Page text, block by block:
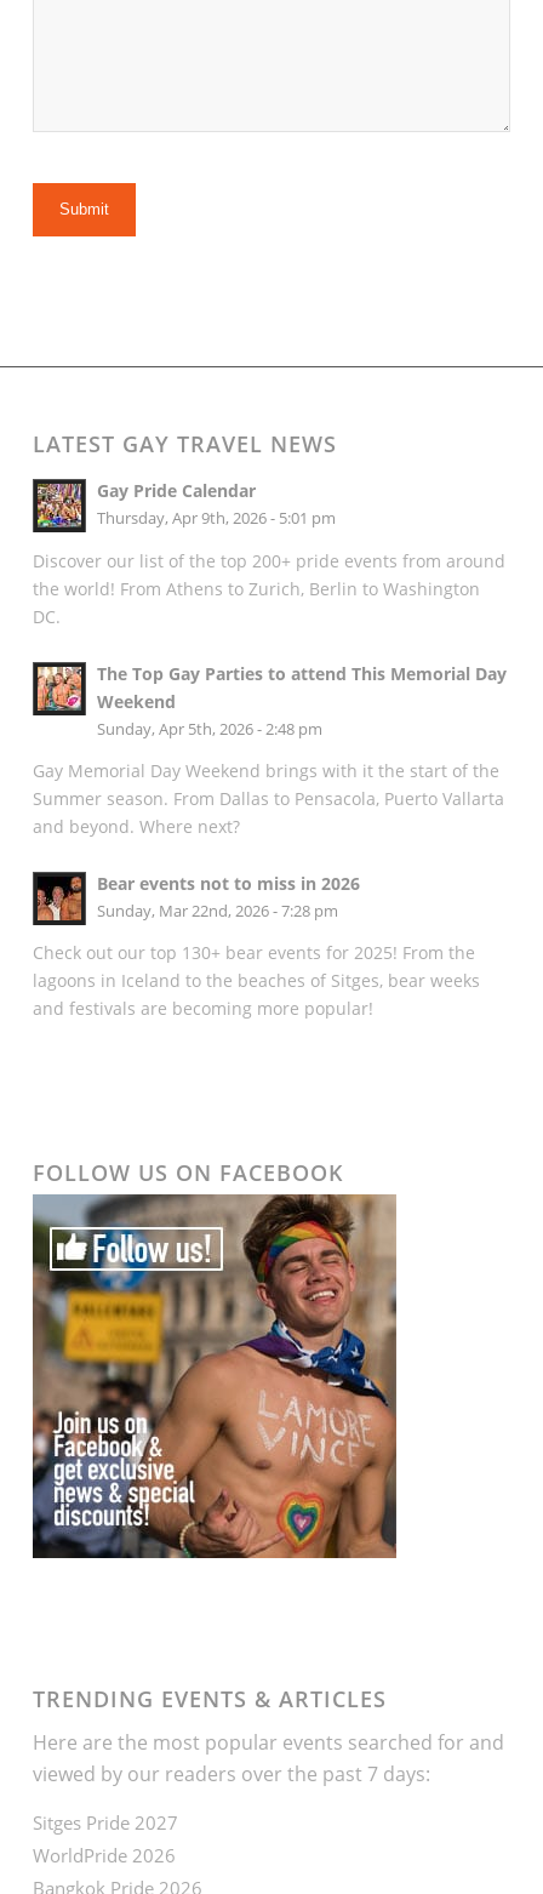
LATEST GAY TRAVEL NEWS
Gay Pride Calendar
Thursday, Apr 9th, 2026 - 5:01 pm
Discover our list of the top 200+ pride events from around
the world! From Athens to Zurich, Berlin to Washington
DC.
The Top Gay Parties to attend This Memorial Day
Weekend
Sunday, Apr 5th, 2026 - 2:48 pm
Gay Memorial Day Weekend brings with it the start of the
Summer season. From Dallas to Pensacola, Puerto Vallarta
and beyond. Where next?
Bear events not to miss in 2026
Sunday, Mar 22nd, 2026 - 7:28 pm
Check out our top 130+ bear events for 2025! From the
lagoons in Iceland to the beaches of Sitges, bear weeks
and festivals are becoming more popular!
FOLLOW US ON FACEBOOK
TRENDING EVENTS & ARTICLES
Here are the most popular events searched for and
viewed by our readers over the past 7 days:
Sitges Pride 2027
WorldPride 2026
Bangkok Pride 2026